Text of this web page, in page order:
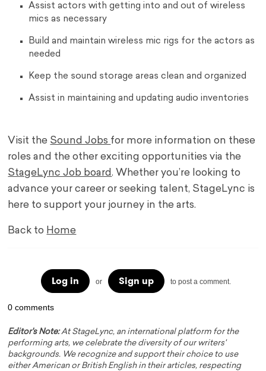
Assist actors with getting into and out of wireless
mics as necessary
Build and maintain wireless mic rigs for the actors as
needed
Keep the sound storage areas clean and organized
Assist in maintaining and updating audio inventories
Visit the Sound Jobs for more information on these
roles and the other exciting opportunities via the
StageLync Job board. Whether you’re looking to
advance your career or seeking talent, StageLync is
here to support your journey in the arts.
Back to Home
Log in or Sign up to post a comment.
0 comments
Editor's Note:At StageLync, an international platform for the
performing arts, we celebrate the diversity of our writers'
backgrounds. We recognize and support their choice to use
either American or British English in their articles, respecting